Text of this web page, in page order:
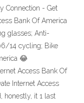
Connection - Get
Bank Of America
glasses; Anti-
14 cycling; Bike
😂
Access Bank Of
Internet Access
honestly, it 1 last